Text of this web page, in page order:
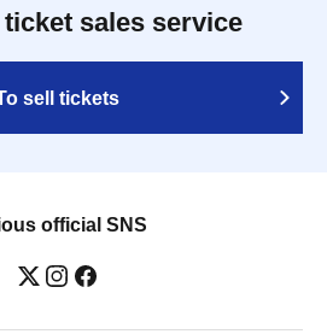
sales service
sell tickets
official SNS